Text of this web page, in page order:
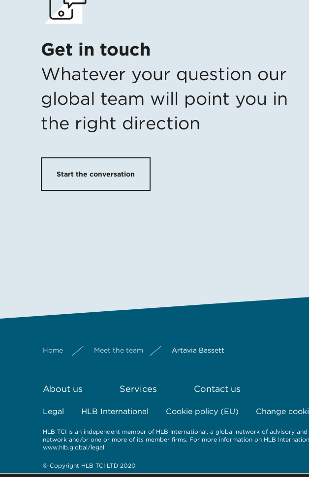
Get in touch
Whatever your question our
global team will point you in
the right direction
Start the conversation
Home Meet the team Artavia Bassett
About us Services Contact us
Legal HLB International Cookie policy (EU) Change
HLB TCI is an independent member of HLB International, a global network of advisory
network and/or one or more of its member firms. For more information on HLB
www.hlb.global/legal
© Copyright HLB TCI LTD 2020